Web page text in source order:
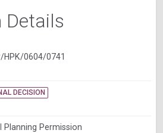
Details
HPK/0604/0741
DECISION
Planning Permission